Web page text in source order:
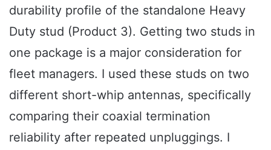
durability profile of the standalone Heavy
Duty stud (Product 3). Getting two studs in
one package is a major consideration for
fleet managers. I used these studs on two
different short-whip antennas, specifically
comparing their coaxial termination
reliability after repeated unpluggings. I